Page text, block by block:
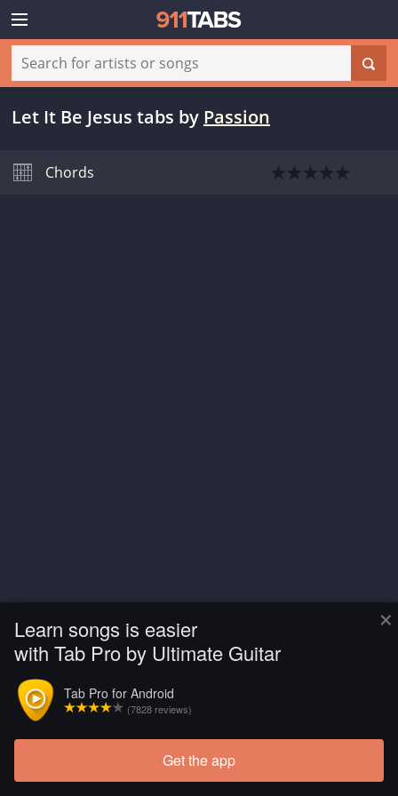
×
Learn songs is easier
with Tab Pro by Ultimate Guitar
Tab Pro for Android
(7828 reviews)
Get the app
Let It Be Jesus tabs by Passion
Chords